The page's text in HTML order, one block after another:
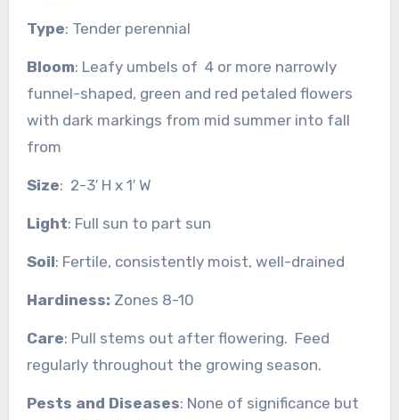
Type: Tender perennial
Bloom: Leafy umbels of 4 or more narrowly
funnel-shaped, green and red petaled flowers
with dark markings from mid summer into fall
from
Size: 2-3′ H x 1′ W
Light: Full sun to part sun
Soil: Fertile, consistently moist, well-drained
Hardiness: Zones 8-10
Care: Pull stems out after flowering. Feed
regularly throughout the growing season.
Pests and Diseases: None of significance but